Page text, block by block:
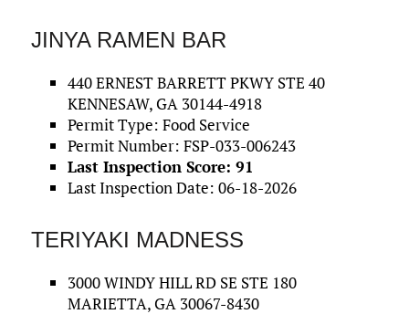
JINYA RAMEN BAR
440 ERNEST BARRETT PKWY STE 40
KENNESAW, GA 30144-4918
Permit Type: Food Service
Permit Number: FSP-033-006243
Last Inspection Score: 91
Last Inspection Date: 06-18-2026
TERIYAKI MADNESS
3000 WINDY HILL RD SE STE 180
MARIETTA, GA 30067-8430